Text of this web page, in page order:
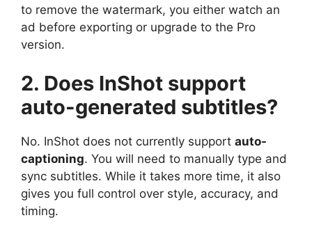
to remove the watermark, you either watch an
ad before exporting or upgrade to the Pro
version.
2. Does InShot support
auto-generated subtitles?
No. InShot does not currently support auto-
captioning. You will need to manually type and
sync subtitles. While it takes more time, it also
gives you full control over style, accuracy, and
timing.